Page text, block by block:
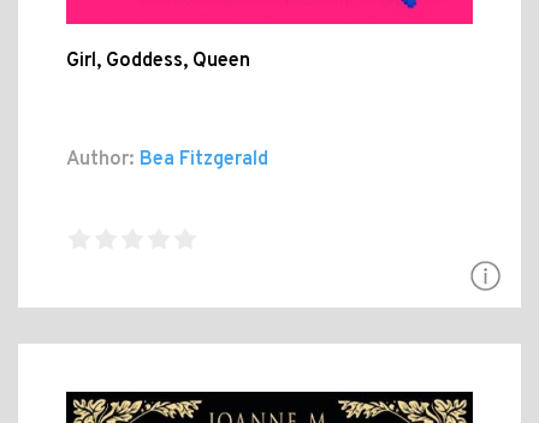
Girl, Goddess, Queen
Author: Bea Fitzgerald